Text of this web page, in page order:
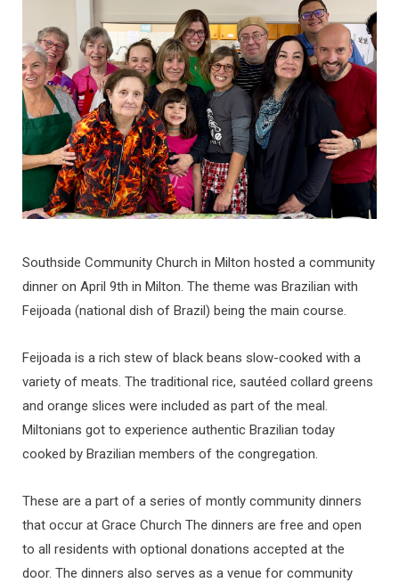
Southside Community Church in Milton hosted a community
dinner on April 9th in Milton. The theme was Brazilian with
Feijoada (national dish of Brazil) being the main course.
Feijoada is a rich stew of black beans slow-cooked with a
variety of meats. The traditional rice, sautéed collard greens
and orange slices were included as part of the meal.
Miltonians got to experience authentic Brazilian today
cooked by Brazilian members of the congregation.
These are a part of a series of montly community dinners
that occur at Grace Church The dinners are free and open
to all residents with optional donations accepted at the
door. The dinners also serves as a venue for community